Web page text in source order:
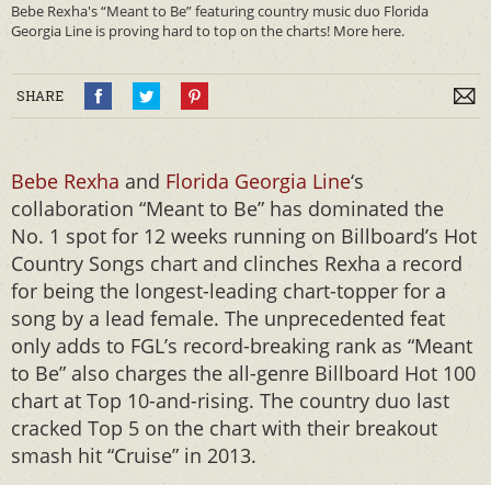
Bebe Rexha's “Meant to Be” featuring country music duo Florida
Georgia Line is proving hard to top on the charts! More here.
SHARE
Bebe Rexha and Florida Georgia Line‘s
collaboration “Meant to Be” has dominated the
No. 1 spot for 12 weeks running on Billboard’s Hot
Country Songs chart and clinches Rexha a record
for being the longest-leading chart-topper for a
song by a lead female. The unprecedented feat
only adds to FGL’s record-breaking rank as “Meant
to Be” also charges the all-genre Billboard Hot 100
chart at Top 10-and-rising. The country duo last
cracked Top 5 on the chart with their breakout
smash hit “Cruise” in 2013.